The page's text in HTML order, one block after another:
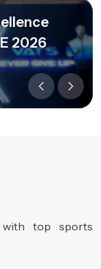
2026
top sports